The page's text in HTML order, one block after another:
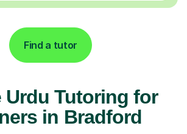
Find a tutor
Urdu Tutoring for
in Bradford